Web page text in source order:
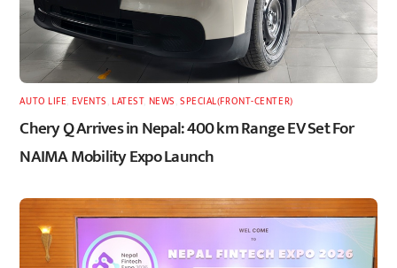
AUTO LIFE EVENTS ,LATEST, NEWS SPECIAL(FRONT-CENTER)
Chery Q Arrives in Nepal: 400 km Range EV Set For
NAIMA Mobility Expo Launch